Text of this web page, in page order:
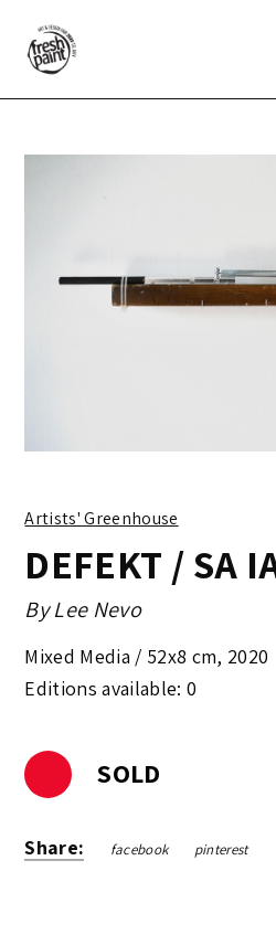
Artists' Greenhouse
DEFEKT / SA
ByLee Nevo
Mixed Media / 52x8 cm, 2020
Editions available: 0
SOLD
Share: facebook pinterest